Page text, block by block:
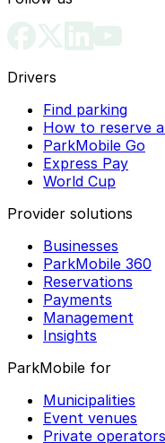
Drivers
Find parking
How to reserve
ParkMobile Go
Express Pay
World Cup
Provider solutions
Businesses
ParkMobile 360
Reservations
Payments
Management
Insights
ParkMobile for
Municipalities
Event venues
Private operators